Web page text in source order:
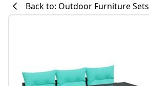
Back to: Outdoor Furniture Sets